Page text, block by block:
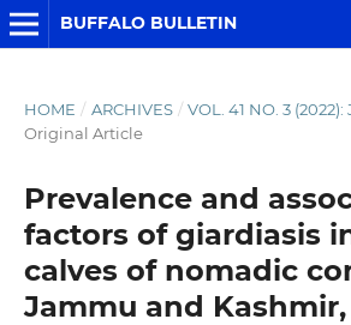
BUFFALO BULLETIN
HOME / ARCHIVES / VOL. 41 NO. 3
Original Article
Prevalence and
factors of giardiasis
calves of nomadic
Jammu and